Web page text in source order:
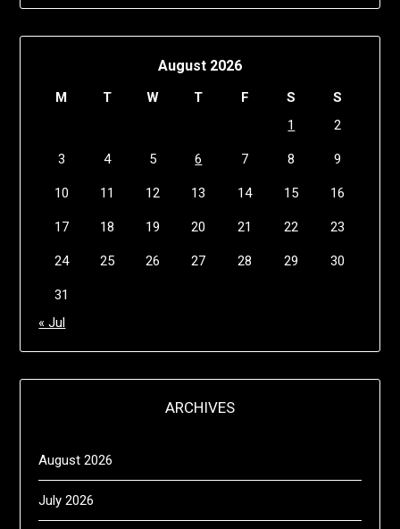
August 2026
M T W T F S
S
1
2
3 4 5 6 7 8 9
10 11 12 13 14 15 16
17 18 19 20 21 22 23
24 25 26 27 28 29 30
31
« Jul
ARCHIVES
August 2026
July 2026